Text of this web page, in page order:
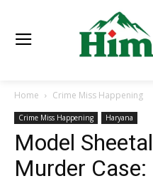
Home Crime Miss Happening
Crime Miss Happening Haryana
Model
Murder